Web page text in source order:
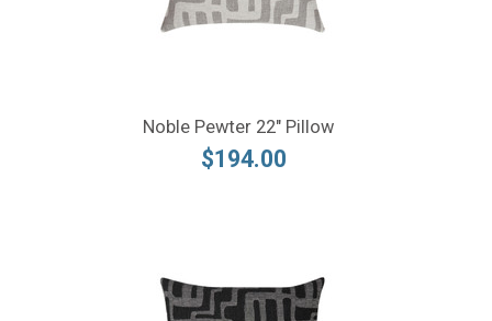
Noble Pewter 22" Pillow
$194.00